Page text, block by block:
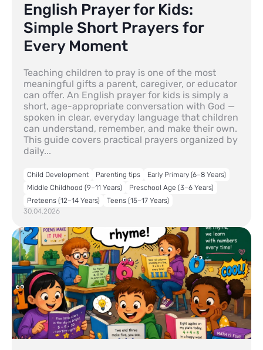
English Prayer for Kids:
Simple Short Prayers for
Every Moment
Teaching children to pray is one of the most
meaningful gifts a parent, caregiver, or educator
can offer. An English prayer for kids is simply a
short, age-appropriate conversation with God —
spoken in clear, everyday language that children
can understand, remember, and make their own.
This guide covers practical prayers organized by
daily...
Child Development Parenting tips
Early Primary (6–8 Years)
Middle Childhood (9–11 Years)
Preschool Age (3–6 Years)
Preteens (12–14 Years)
Teens (15–17 Years)
30.04.2026